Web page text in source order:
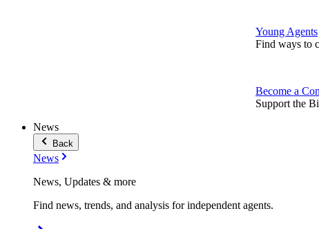
Young Agents
Find ways to
Become a
Support the
News
Back
News
News, Updates & more
Find news, trends, and analysis for independent agents.